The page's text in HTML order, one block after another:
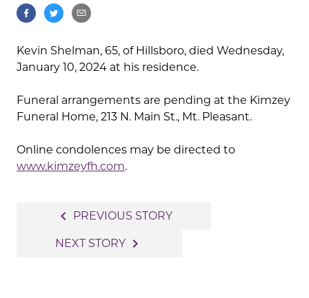
Kevin Shelman, 65, of Hillsboro, died Wednesday,
January 10, 2024 at his residence.
Funeral arrangements are pending at the Kimzey
Funeral Home, 213 N. Main St., Mt. Pleasant.
Online condolences may be directed to
www.kimzeyfh.com.
navigation
navigate_before PREVIOUS STORY
NEXT STORY navigate_next